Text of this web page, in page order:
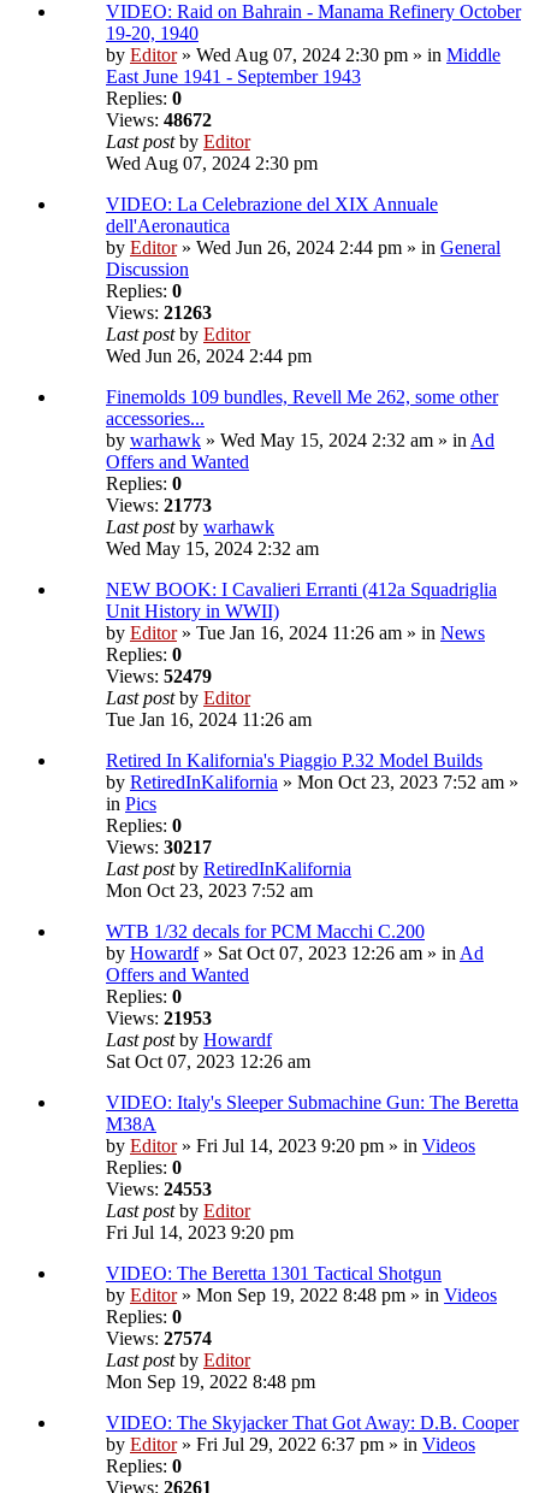
VIDEO: Raid on Bahrain - Manama Refinery October
19-20, 1940
by Editor» Wed Aug 07, 2024 2:30 pm » in Middle
East June 1941 - September 1943
Replies: 0
Views: 48672
Last postby Editor
Wed Aug 07, 2024 2:30 pm
VIDEO: La Celebrazione del XIX Annuale
dell'Aeronautica
by Editor» Wed Jun 26, 2024 2:44 pm » in General
Discussion
Replies: 0
Views: 21263
Last postby Editor
Wed Jun 26, 2024 2:44 pm
Finemolds 109 bundles, Revell Me 262, some other
accessories...
by warhawk » Wed May 15, 2024 2:32 am » inAd
Offers and Wanted
Replies: 0
Views: 21773
Last postby warhawk
Wed May 15, 2024 2:32 am
NEW BOOK: I Cavalieri Erranti (412a Squadriglia
Unit History in WWII)
by Editor» Tue Jan 16, 2024 11:26 am » in News
Replies: 0
Views: 52479
Last postby Editor
Tue Jan 16, 2024 11:26 am
Retired In Kalifornia's Piaggio P.32 Model Builds
by RetiredInKalifornia » Mon Oct 23, 2023 7:52 am »
in Pics
Replies: 0
Views: 30217
Last postby RetiredInKalifornia
Mon Oct 23, 2023 7:52 am
WTB 1/32 decals for PCM Macchi C.200
by Howardf» Sat Oct 07, 2023 12:26 am » inAd
Offers and Wanted
Replies: 0
Views: 21953
Last postby Howardf
Sat Oct 07, 2023 12:26 am
VIDEO: Italy's Sleeper Submachine Gun: The Beretta
M38A
by Editor» Fri Jul 14, 2023 9:20 pm » in Videos
Replies: 0
Views: 24553
Last postby Editor
Fri Jul 14, 2023 9:20 pm
VIDEO: The Beretta 1301 Tactical Shotgun
by Editor» Mon Sep 19, 2022 8:48 pm » in Videos
Replies: 0
Views: 27574
Last postby Editor
Mon Sep 19, 2022 8:48 pm
VIDEO: The Skyjacker That Got Away: D.B. Cooper
by Editor» Fri Jul 29, 2022 6:37 pm » in Videos
Replies: 0
Views: 26261